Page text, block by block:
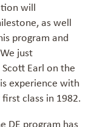
will
as well
program and
just
Earl on the
experience with
class in 1982.
DE program has